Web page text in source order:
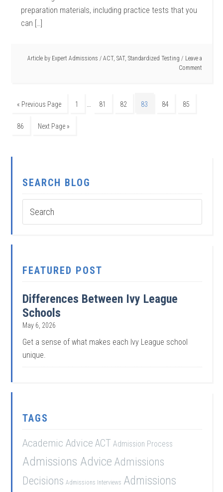
preparation materials, including practice tests that you
can […]
Article by Expert Admissions / ACT, SAT, Standardized Testing
Leave a
Comment
« Previous Page 1 … 81 82 83 84 85
86 Next Page »
SEARCH BLOG
FEATURED POST
Differences Between Ivy League
Schools
May 6, 2026
Get a sense of what makes each Ivy League school
unique.
TAGS
Academic Advice ACT Admission Process
Admissions Advice Admissions
Decisions Admissions Interviews Admissions